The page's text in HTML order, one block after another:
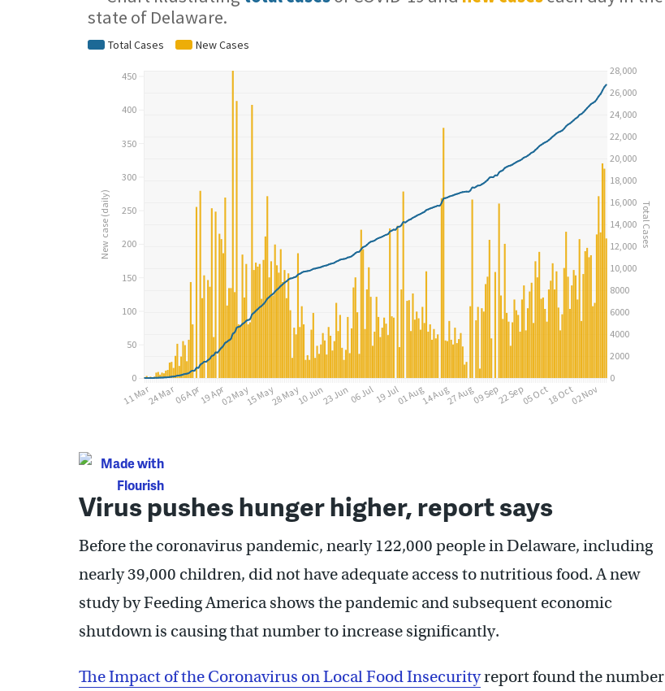
Virus pushes hunger higher, report says
Before the coronavirus pandemic, nearly 122,000 people in Delaware, including
nearly 39,000 children, did not have adequate access to nutritious food. A new
study by Feeding America shows the pandemic and subsequent economic
shutdown is causing that number to increase significantly.
The Impact of the Coronavirus on Local Food Insecurityreport found the number